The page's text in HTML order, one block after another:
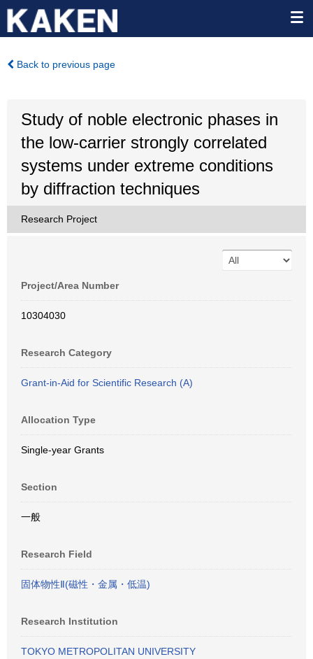
Back to previous page
Study of noble electronic phases in
the low-carrier strongly correlated
systems under extreme conditions
by diffraction techniques
Research Project
Project/Area Number
10304030
Research Category
Grant-in-Aid for Scientific Research (A)
Allocation Type
Single-year Grants
Section
一般
Research Field
固体物性Ⅱ(磁性・金属・低温)
Research Institution
TOKYO METROPOLITAN UNIVERSITY